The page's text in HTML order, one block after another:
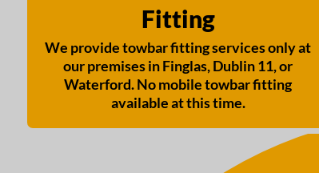
Fitting
We provide towbar fitting services only at
our premises in Finglas, Dublin 11, or
Waterford. No mobile towbar fitting
available at this time.